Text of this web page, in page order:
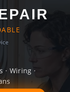
· Wiring ·